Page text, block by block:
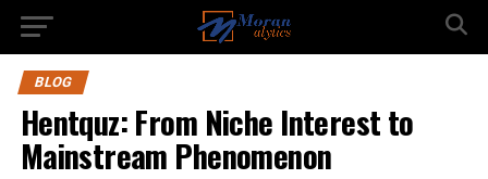
BLOG
Hentquz: From Niche Interest to
Mainstream Phenomenon